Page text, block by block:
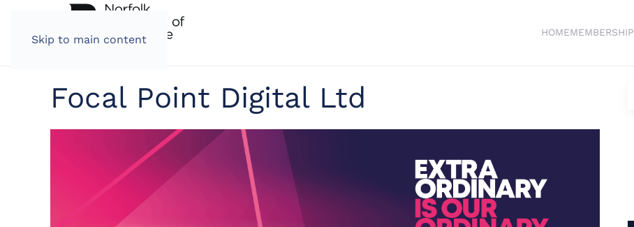
Skip to main content
HOMEMEMBERSHIP
Focal Point Digital Ltd